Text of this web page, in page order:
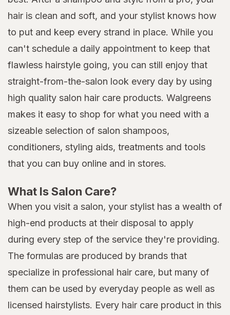
hair is clean and soft, and your stylist knows how
to put and keep every strand in place. While you
can't schedule a daily appointment to keep that
flawless hairstyle going, you can still enjoy that
straight-from-the-salon look every day by using
high quality salon hair care products. Walgreens
makes it easy to shop for what you need with a
sizeable selection of salon shampoos,
conditioners, styling aids, treatments and tools
that you can buy online and in stores.
What Is Salon Care?
When you visit a salon, your stylist has a wealth of
high-end products at their disposal to apply
during every step of the service they're providing.
The formulas are produced by brands that
specialize in professional hair care, but many of
them can be used by everyday people as well as
licensed hairstylists. Every hair care product in this